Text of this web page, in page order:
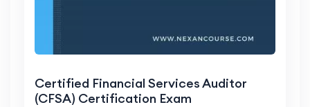
Certified Financial Services Auditor
(CFSA) Certification Exam